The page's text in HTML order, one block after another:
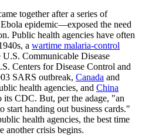
together after a series of
epidemic—exposed the need
Public health agencies have often
a wartime malaria-control
Communicable Disease
Centers for Disease Control and
SARS outbreak, Canada and
health agencies, and China
CDC. But, per the adage, "an
start handing out business cards."
health agencies, the best time
another crisis begins.